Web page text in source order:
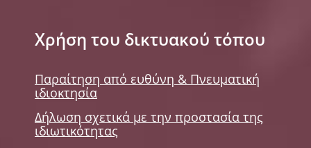
Χρήση του δικτυακού τόπου
Παραίτηση από ευθύνη & Πνευματική
ιδιοκτησία
Δήλωση σχετικά με την προστασία της
ιδιωτικότητας